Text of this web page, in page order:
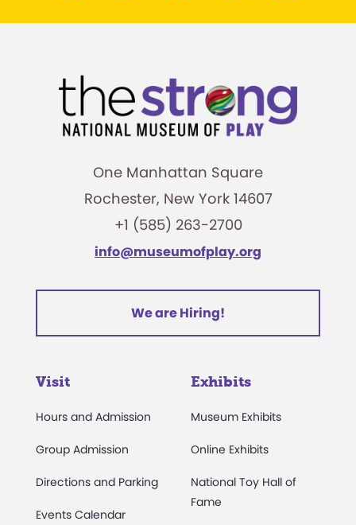
One Manhattan Square
Rochester, New York 14607
+1 (585) 263-2700
info@museumofplay.org
We are Hiring!
Visit
Hours and Admission
Group Admission
Directions and Parking
Events Calendar
Exhibits
Museum Exhibits
Online Exhibits
National Toy Hall of
Fame